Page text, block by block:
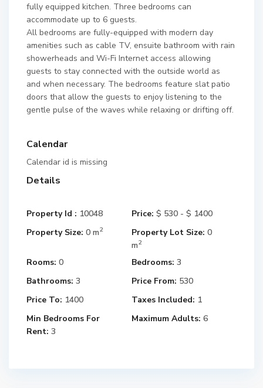
fully equipped kitchen. Three bedrooms can
accommodate up to 6 guests.
All bedrooms are fully-equipped with modern day
amenities such as cable TV, ensuite bathroom with rain
showerheads and Wi-Fi Internet access allowing
guests to stay connected with the outside world as
and when necessary. The bedrooms feature slat patio
doors that allow the guests to enjoy listening to the
gentle pulse of the waves while relaxing or drifting off.
Calendar
Calendar id is missing
Details
Property Id : 10048 Price: $ 530 - $ 1400
Property Size: 0 m2 Property Lot Size: 0
m2
Rooms: 0 Bedrooms: 3
Bathrooms: 3 Price From: 530
Price To: 1400 Taxes Included: 1
Min Bedrooms For
Rent: 3
Maximum Adults: 6